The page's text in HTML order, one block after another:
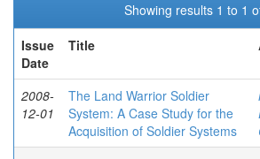
Showing results 1 to 1
Issue
Date
Title
2008-
12-01
The Land Warrior Soldier
System: A Case Study for the
Acquisition of Soldier Systems